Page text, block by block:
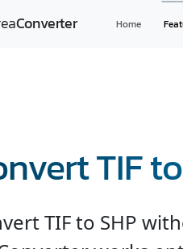
Home
TIF
TIF to SHP